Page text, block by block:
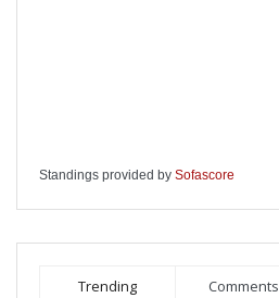
Standings provided by Sofascore
Trending Comments